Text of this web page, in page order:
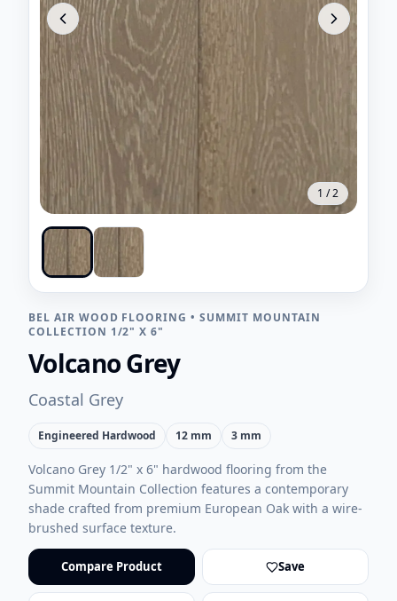
1 /2
BEL AIR WOOD FLOORING •SUMMIT MOUNTAIN
COLLECTION 1/2" X 6"
Volcano Grey
Coastal Grey
Engineered Hardwood 12 mm 3 mm
Volcano Grey 1/2" x 6" hardwood flooring from the
Summit Mountain Collection features a contemporary
shade crafted from premium European Oak with a wire-
brushed surface texture.
Compare Product Save